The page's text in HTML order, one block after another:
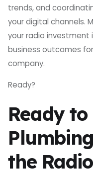
trends, and
your digital channels.
your radio investment
business outcomes
company.
Ready?
Ready
the